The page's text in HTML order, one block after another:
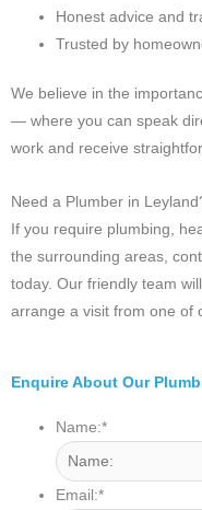
Honest advice and
Trusted by
We believe in the
— where you can speak
work and receive
Need a Plumber in
If you require plumbing,
the surrounding areas,
today. Our friendly team
arrange a visit from one of
Enquire About Our
Name:*
Email:*